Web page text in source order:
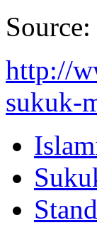
Source:
http://
sukuk-